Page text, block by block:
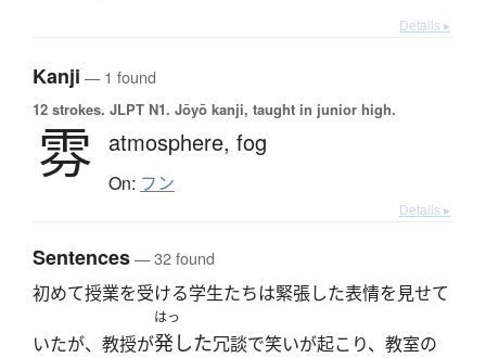
Details ▸
Kanji — 1 found
12 strokes. JLPT N1. Jōyō kanji, taught in junior high.
雰 atmosphere, fog
On: フン
Details ▸
Sentences— 32 found
初めて授業を受ける学生たちは緊張した表情を見せて
いたが、教授が
はっ
発した冗談で笑いが起こり、教室の